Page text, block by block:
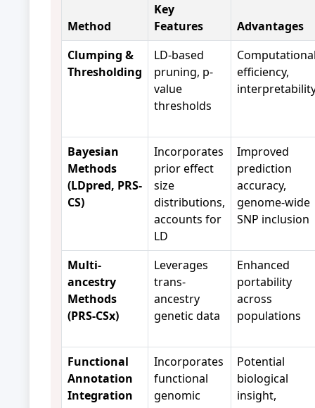
Method
Key
Features
Advantages
Clumping &
Thresholding
LD-based
pruning, p-
value
thresholds
efficiency,
Bayesian
Methods
(LDpred, PRS-
CS)
Incorporates
prior effect
size
distributions,
accounts for
LD
Improved
prediction
accuracy,
genome-wide
SNP inclusion
Multi-
ancestry
Methods
(PRS-CSx)
Leverages
trans-
ancestry
genetic data
Enhanced
portability
across
populations
Functional
Annotation
Integration
Incorporates
functional
genomic
Potential
biological
insight,